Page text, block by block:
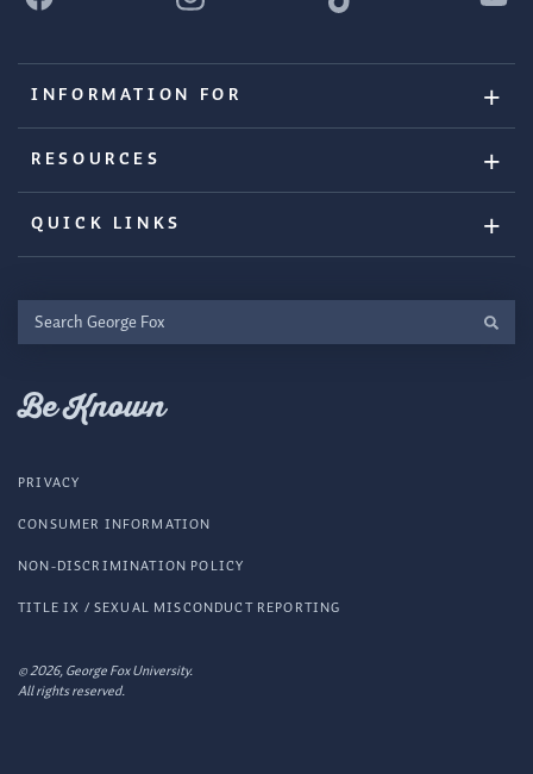
INFORMATION FOR
RESOURCES
QUICK LINKS
Search
George
Be Known
© 2026, George Fox University.
All rights reserved.
PRIVACY
CONSUMER INFORMATION
NON-DISCRIMINATION POLICY
TITLE IX / SEXUAL MISCONDUCT REPORTING